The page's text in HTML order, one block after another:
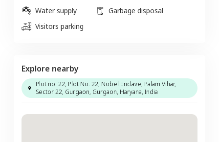
Water supply
Garbage disposal
Visitors parking
Explore nearby
Plot no. 22, Plot No. 22, Nobel Enclave, Palam Vihar,
Sector 22, Gurgaon, Gurgaon, Haryana, India